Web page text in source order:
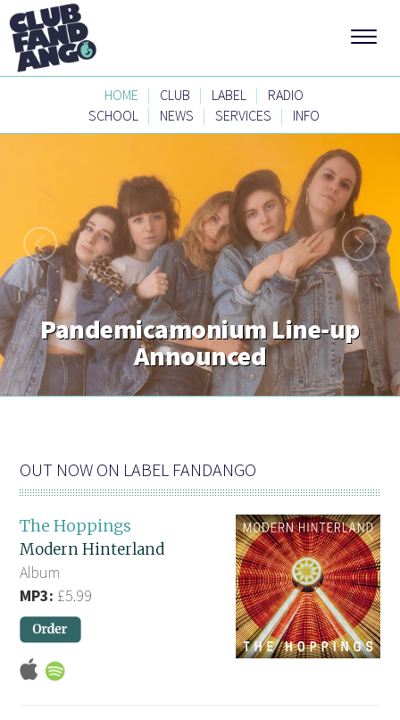
HOME | CLUB | LABEL |
RADIO
SCHOOL | NEWS | SERVICES | INFO
Pandemicamonium Line-up
Announced
OUT NOW ON LABEL FANDANGO
The Hoppings
Modern Hinterland
Album
MP3: £5.99